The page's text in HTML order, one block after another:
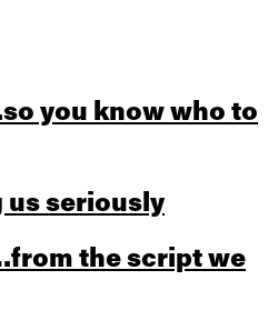
you know who to
us seriously
the script we